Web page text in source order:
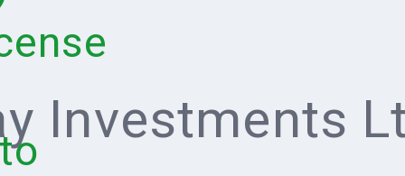
Investments